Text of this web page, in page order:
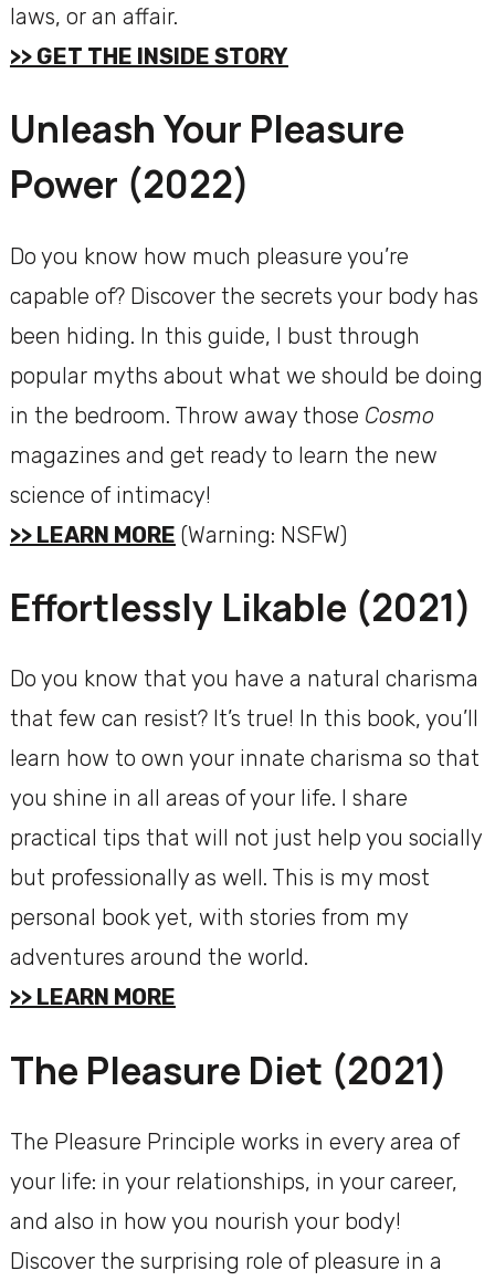
laws, or an affair.
>> GET THE INSIDE STORY
Unleash Your Pleasure
Power (2022)
Do you know how much pleasure you’re
capable of? Discover the secrets your body has
been hiding. In this guide, I bust through
popular myths about what we should be doing
in the bedroom. Throw away those Cosmo
magazines and get ready to learn the new
science of intimacy!
>> LEARN MORE (Warning: NSFW)
Effortlessly Likable (2021)
Do you know that you have a natural charisma
that few can resist? It’s true! In this book, you’ll
learn how to own your innate charisma so that
you shine in all areas of your life. I share
practical tips that will not just help you socially
but professionally as well. This is my most
personal book yet, with stories from my
adventures around the world.
>> LEARN MORE
The Pleasure Diet (2021)
The Pleasure Principle works in every area of
your life: in your relationships, in your career,
and also in how you nourish your body!
Discover the surprising role of pleasure in a